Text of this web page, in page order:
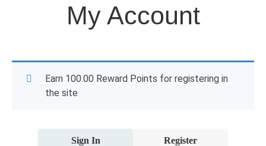
My Account
Earn 100.00 Reward Points for registering in
the site
Sign In Register